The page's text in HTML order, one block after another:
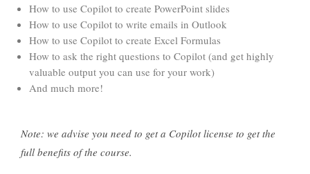
How to use Copilot to create PowerPoint slides
How to use Copilot to write emails in Outlook
How to use Copilot to create Excel Formulas
How to ask the right questions to Copilot (and get highly
valuable output you can use for your work)
And much more!
Note: we advise you need to get a Copilot license to get the
full benefits of the course.